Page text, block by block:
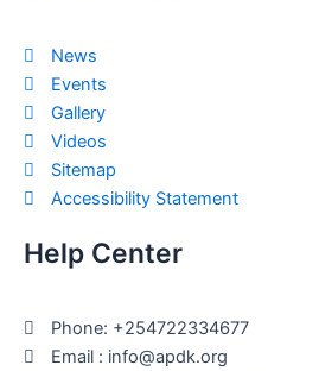
News
Events
Gallery
Videos
Sitemap
Accessibility Statement
Help Center
Phone: +254722334677
Email : info@apdk.org